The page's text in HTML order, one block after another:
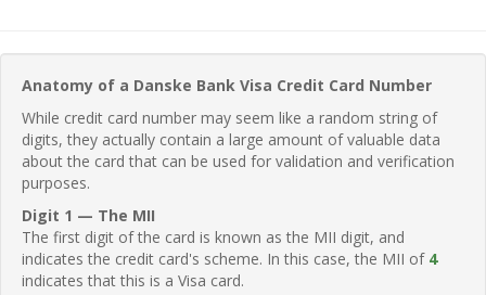
Anatomy of a Danske Bank Visa Credit Card Number
While credit card number may seem like a random string of
digits, they actually contain a large amount of valuable data
about the card that can be used for validation and verification
purposes.
Digit 1 — The MII
The first digit of the card is known as the MII digit, and
indicates the credit card's scheme. In this case, the MII of 4
indicates that this is a Visa card.